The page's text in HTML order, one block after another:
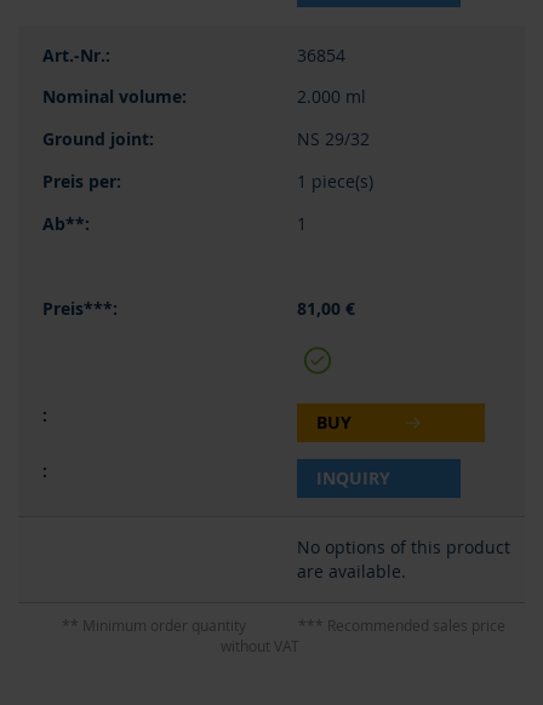
36854
2.000 ml
NS 29/32
1 piece(s)
1
81,00 €
BUY
INQUIRY
No options of this product
are available.
** Minimum order quantity
*** Recommended sales price
without VAT